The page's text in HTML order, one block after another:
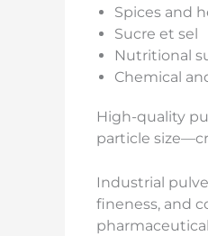
Spices and
Sucre et sel
Nutritional
Chemical
High-quality
particle
Industrial
fineness, and